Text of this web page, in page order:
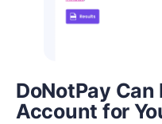
DoNotPay
Account for